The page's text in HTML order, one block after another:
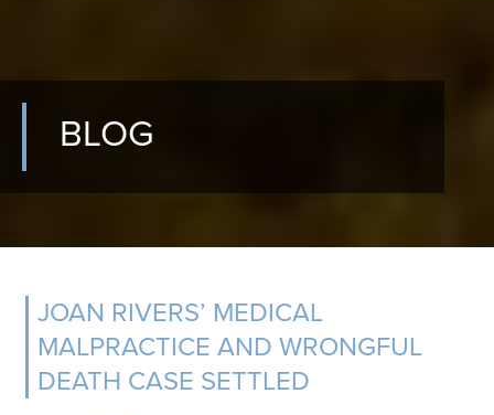
BLOG
JOAN RIVERS’ MEDICAL
MALPRACTICE AND WRONGFUL
DEATH CASE SETTLED